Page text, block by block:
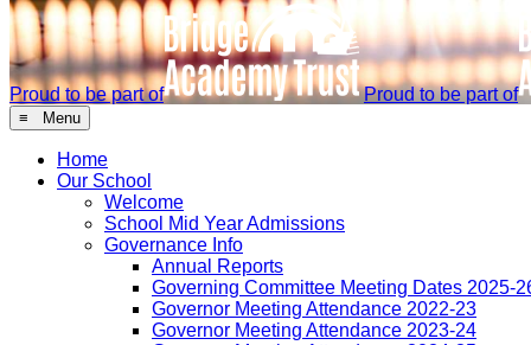
Proud to be part of Proud to be part of
≡ Menu
Home
Our School
Welcome
School Mid Year Admissions
Governance Info
Annual Reports
Governing Committee Meeting Dates 2025-
Governor Meeting Attendance 2022-23
Governor Meeting Attendance 2023-24